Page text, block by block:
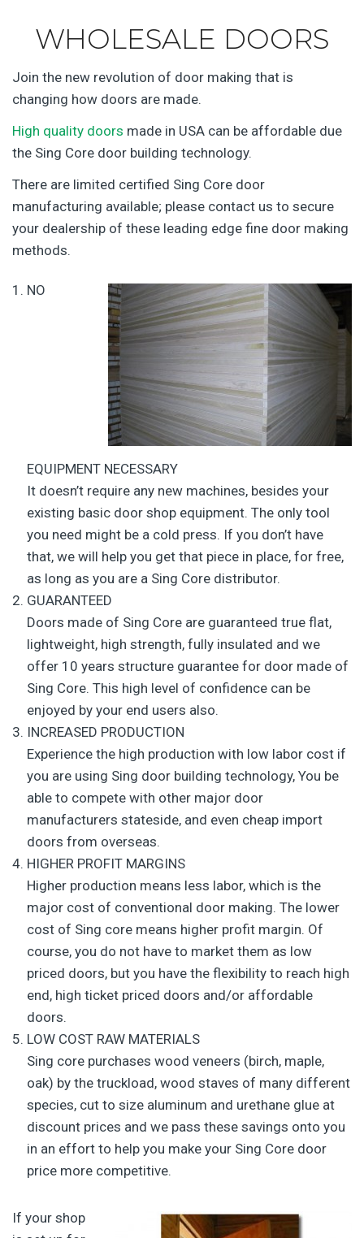
WHOLESALE DOORS
Join the new revolution of door making that is
changing how doors are made.
High quality doors made in USA can be affordable due
the Sing Core door building technology.
There are limited certified Sing Core door
manufacturing available; please contact us to secure
your dealership of these leading edge fine door making
methods.
NO
EQUIPMENT NECESSARY
It doesn’t require any new machines, besides your
existing basic door shop equipment. The only tool
you need might be a cold press. If you don’t have
that, we will help you get that piece in place, for free,
as long as you are a Sing Core distributor.
GUARANTEED
Doors made of Sing Core are guaranteed true flat,
lightweight, high strength, fully insulated and we
offer 10 years structure guarantee for door made of
Sing Core. This high level of confidence can be
enjoyed by your end users also.
INCREASED PRODUCTION
Experience the high production with low labor cost if
you are using Sing door building technology, You be
able to compete with other major door
manufacturers stateside, and even cheap import
doors from overseas.
HIGHER PROFIT MARGINS
Higher production means less labor, which is the
major cost of conventional door making. The lower
cost of Sing core means higher profit margin. Of
course, you do not have to market them as low
priced doors, but you have the flexibility to reach high
end, high ticket priced doors and/or affordable
doors.
LOW COST RAW MATERIALS
Sing core purchases wood veneers (birch, maple,
oak) by the truckload, wood staves of many different
species, cut to size aluminum and urethane glue at
discount prices and we pass these savings onto you
in an effort to help you make your Sing Core door
price more competitive.
If your shop